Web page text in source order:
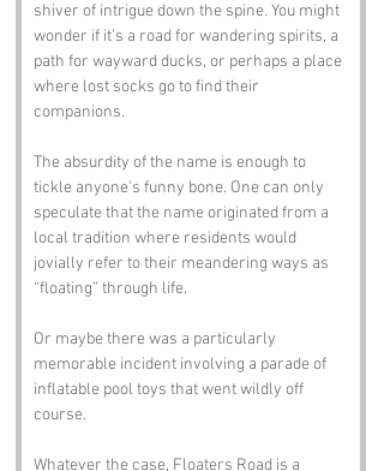
shiver of intrigue down the spine. You might
wonder if it’s a road for wandering spirits, a
path for wayward ducks, or perhaps a place
where lost socks go to find their
companions.
The absurdity of the name is enough to
tickle anyone's funny bone. One can only
speculate that the name originated from a
local tradition where residents would
jovially refer to their meandering ways as
“floating” through life.
Or maybe there was a particularly
memorable incident involving a parade of
inflatable pool toys that went wildly off
course.
Whatever the case, Floaters Road is a